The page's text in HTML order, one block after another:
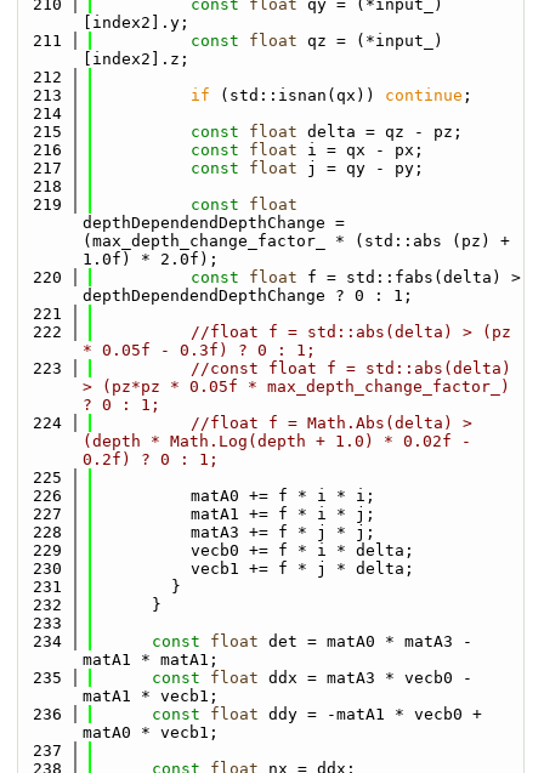
  210
const float qy = (*input_)
[index2].y;
  211
const float qz = (*input_)
[index2].z;
  212
  213
if (std::isnan(qx)) continue ;
  214
  215
const float delta = qz - pz;
  216
const float i = qx - px;
  217
const float j = qy - py;
  218
  219
const
float
depthDependendDepthChange =
(max_depth_change_factor_ * (std::abs (pz) +
1.0f) * 2.0f);
  220
const float f = std::fabs(delta) >
depthDependendDepthChange ? 0 : 1;
  221
  222
//float f = std::abs(delta) > (pz
* 0.05f - 0.3f) ? 0 : 1;
  223
//const float f = std::abs(delta)
> (pz*pz * 0.05f * max_depth_change_factor_)
? 0 : 1;
  224
//float f = Math.Abs(delta) >
(depth * Math.Log(depth + 1.0) * 0.02f -
0.2f) ? 0 : 1;
  225
  226
          matA0 += f * i * i;
  227
          matA1 += f * i * j;
  228
          matA3 += f * j * j;
  229
          vecb0 += f * i * delta;
  230
          vecb1 += f * j * delta;
  231
        }
  232
      }
  233
  234
const float det = matA0 * matA3 -
matA1 * matA1;
  235
const float ddx = matA3 * vecb0 -
matA1 * vecb1;
  236
const float ddy = -matA1 * vecb0 +
matA0 * vecb1;
  237
  238
const float nx = ddx;